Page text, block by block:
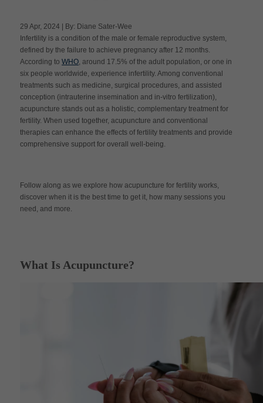
Apply Now
Massage Clinic
Booking
Acupuncture Clinic
Booking
29 Apr, 2024 | By: Diane Sater-Wee
Infertility is a condition of the male or female reproductive system,
defined by the failure to achieve pregnancy after 12 months.
According to WHO, around 17.5% of the adult population, or one in
six people worldwide, experience infertility. Among conventional
treatments such as medicine, surgical procedures, and assisted
conception (intrauterine insemination and in-vitro fertilization),
acupuncture stands out as a holistic, complementary treatment for
fertility. When used together, acupuncture and conventional
therapies can enhance the effects of fertility treatments and provide
comprehensive support for overall well-being.
Follow along as we explore how acupuncture for fertility works,
discover when it is the best time to get it, how many sessions you
need, and more.
What Is Acupuncture?